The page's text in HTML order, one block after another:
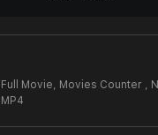
Movie, Movies Counter ,